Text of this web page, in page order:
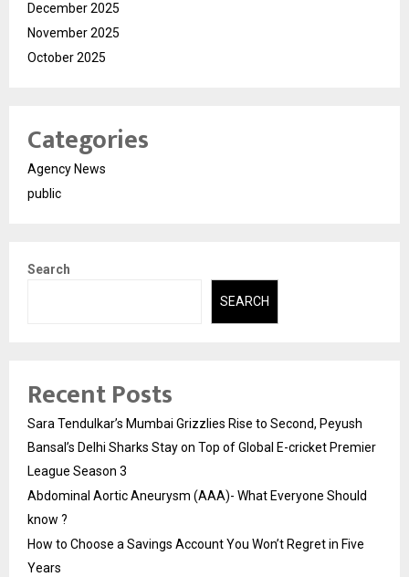
December 2025
November 2025
October 2025
Categories
Agency News
public
Search
SEARCH
Recent Posts
Sara Tendulkar’s Mumbai Grizzlies Rise to Second, Peyush
Bansal’s Delhi Sharks Stay on Top of Global E-cricket Premier
League Season 3
Abdominal Aortic Aneurysm (AAA)- What Everyone Should
know ?
How to Choose a Savings Account You Won’t Regret in Five
Years